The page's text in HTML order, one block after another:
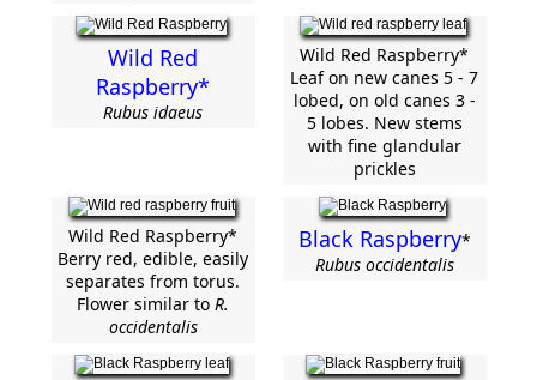
Wild Red
Raspberry*
Rubus idaeus
Wild Red Raspberry*
Leaf on new canes 5 - 7
lobed, on old canes 3 -
5 lobes. New stems
with fine glandular
prickles
Wild Red Raspberry*
Berry red, edible, easily
separates from torus.
Flower similar to R.
occidentalis
Black Raspberry*
Rubus occidentalis